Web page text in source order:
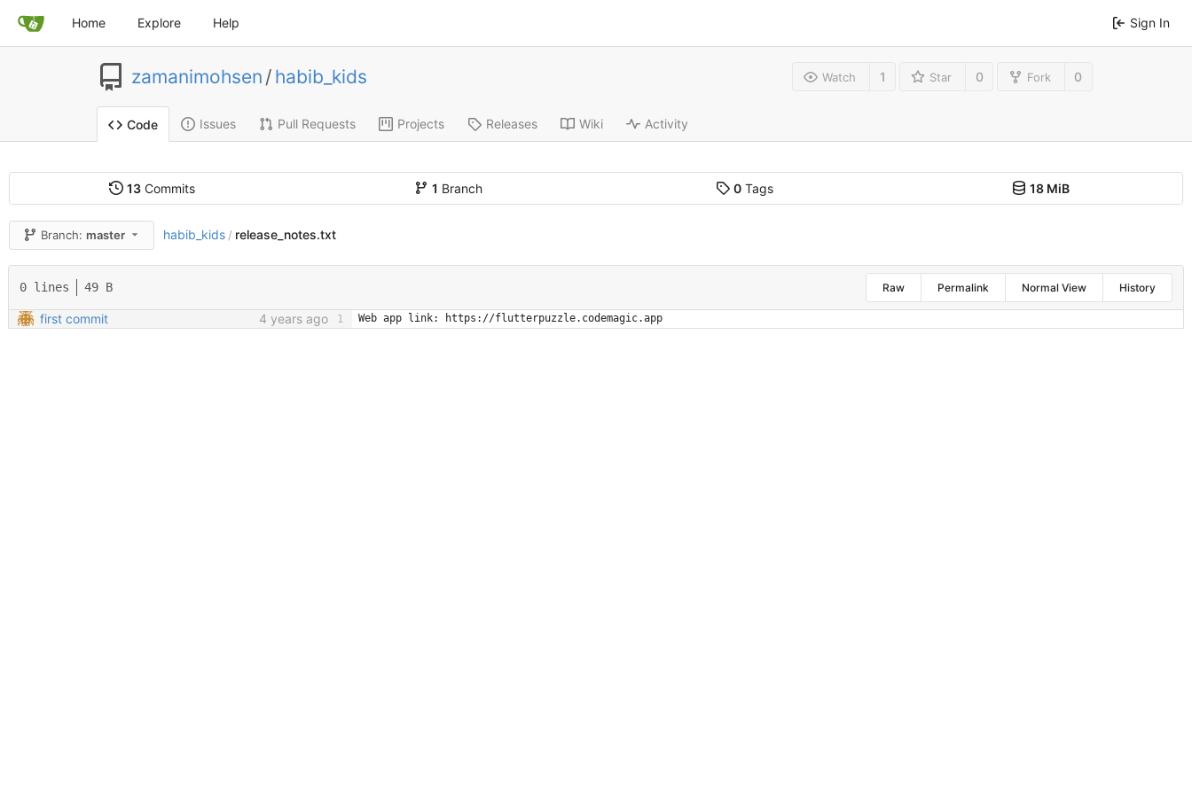
Home Explore Help Sign In
zamanimohsen / habib_kids Watch 1 Star 0 Fork 0
Code Issues Pull Requests Projects Releases Wiki Activity
13Commits 1 Branch 0Tags 18 MiB
Branch: master habib_kids / release_notes.txt
0 lines 49 B Raw Permalink Normal View History
first commit 4 years ago Web app link: https://flutterpuzzle.codemagic.app